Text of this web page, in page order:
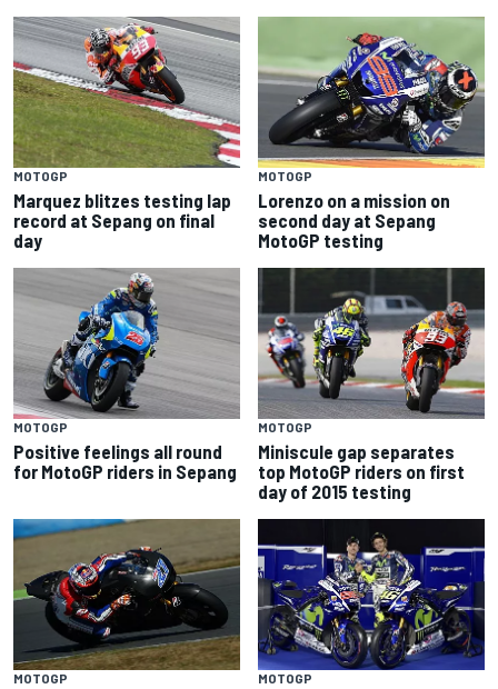
MOTOGP
Marquez blitzes testing lap
record at Sepang on final
day
MOTOGP
Lorenzo on a mission on
second day at Sepang
MotoGP testing
MOTOGP
Positive feelings all round
for MotoGP riders in Sepang
MOTOGP
Miniscule gap separates
top MotoGP riders on first
day of 2015 testing
MOTOGP MOTOGP